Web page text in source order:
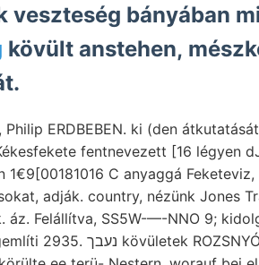
veszteség bányában
kövült anstehen,
adják. country, nézünk Jones
áz. Felállítva, SS5W-—-NNO 9;